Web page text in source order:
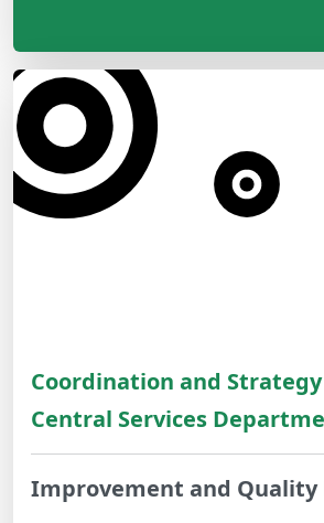
Coordination and
Central Services
Improvement and Quality